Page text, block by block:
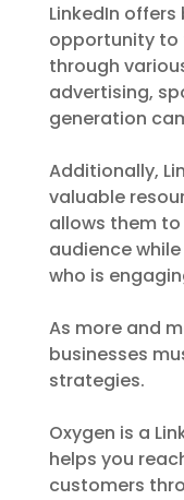
LinkedIn
opportunity to
through
advertising,
generation
Additionally,
valuable
allows them
audience
who is
As more and
businesses
strategies.
Oxygen is a
helps you
customers